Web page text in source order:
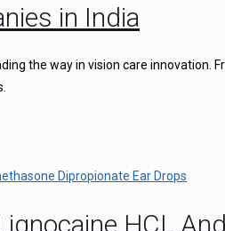
in India
the way in vision care
HCL